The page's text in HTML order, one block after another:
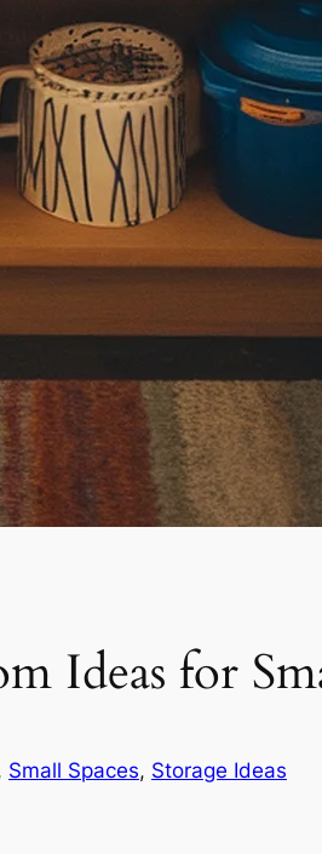
Ideas for
Small Spaces, Storage Ideas